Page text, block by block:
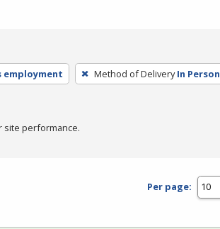
employment Method of Delivery In Person
site performance.
Per page: